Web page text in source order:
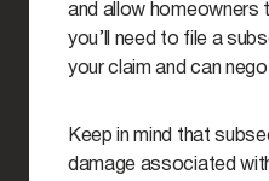
and allow homeowners
you’ll need to file a
your claim and can
Keep in mind that
damage associated